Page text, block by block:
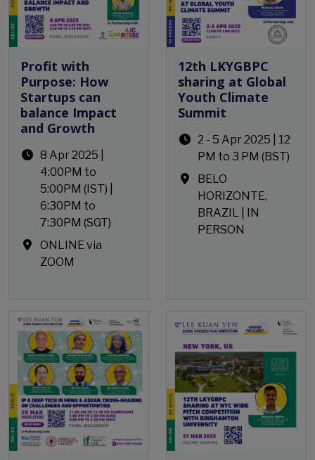
Profit with
Purpose: How
Startups can
balance Impact
and Growth
8 Apr 2025 |
4:00PM to
5:00PM (IST) |
6:30PM to
7:30PM (SGT)
ONLINE via
ZOOM
12th LKYGBPC
sharing at Global
Youth Climate
Summit
2 - 5 Apr 2025 | 12
PM to 3 PM (BST)
BELO
HORIZONTE,
BRAZIL | IN
PERSON
Open Event